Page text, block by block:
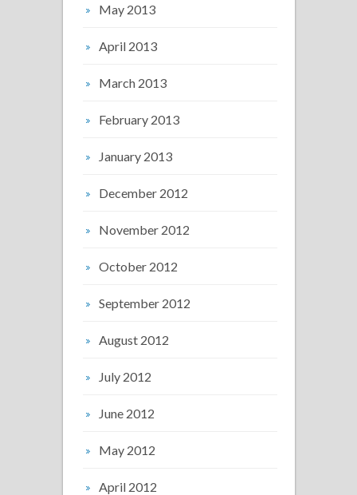
May 2013
April 2013
March 2013
February 2013
January 2013
December 2012
November 2012
October 2012
September 2012
August 2012
July 2012
June 2012
May 2012
April 2012